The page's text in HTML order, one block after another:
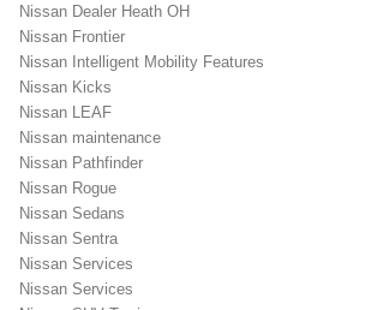
Nissan Dealer Heath OH
Nissan Frontier
Nissan Intelligent Mobility Features
Nissan Kicks
Nissan LEAF
Nissan maintenance
Nissan Pathfinder
Nissan Rogue
Nissan Sedans
Nissan Sentra
Nissan Services
Nissan Services